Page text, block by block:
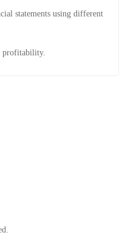
statements using different
profitability.